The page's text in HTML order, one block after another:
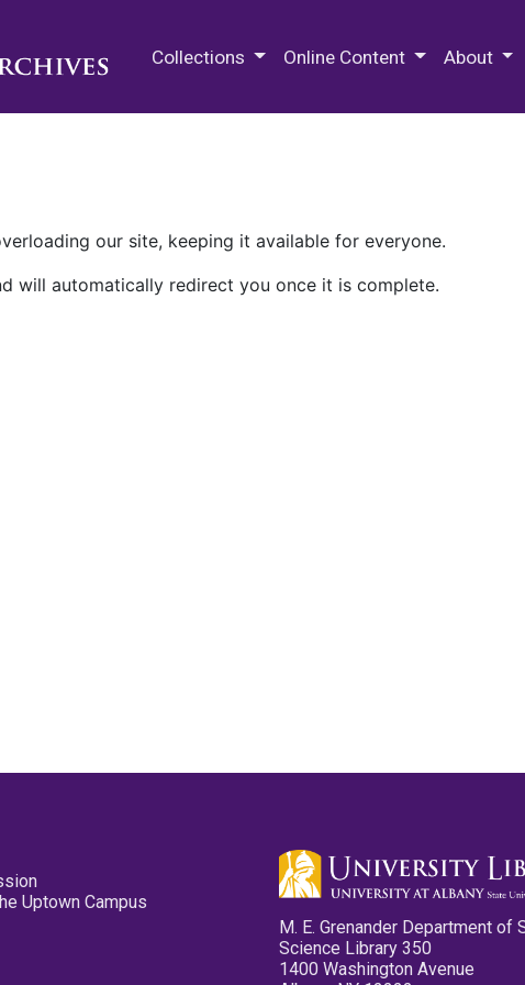
Collections Online Content About
our site, keeping it available for everyone.
will automatically redirect you once it is complete.
Uptown Campus
M. E. Grenander Department
Science Library 350
1400 Washington Avenue